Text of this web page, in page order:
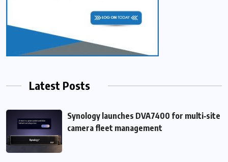
Latest Posts
Synology launches DVA7400 for multi‑site
camera fleet management